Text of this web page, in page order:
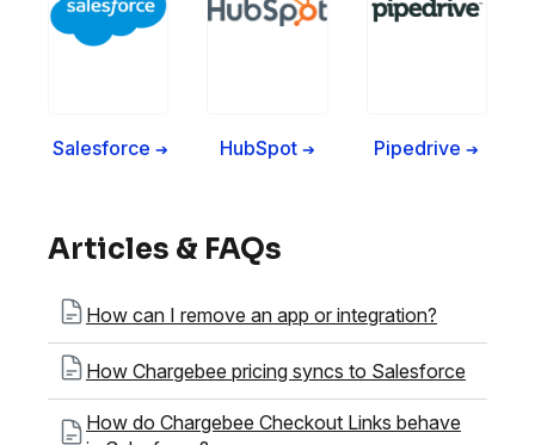
Salesforce ➔ HubSpot ➔ Pipedrive ➔
Articles & FAQs
How can I remove an app or integration?
How Chargebee pricing syncs to Salesforce
How do Chargebee Checkout Links behave